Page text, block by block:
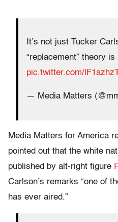
It’s not just Tucker
“replacement” theory
pic.twitter.com/
— Media Matters
Media Matters for America
pointed out that the white
published by alt-right figure
Carlson’s remarks “one of
has ever aired.”